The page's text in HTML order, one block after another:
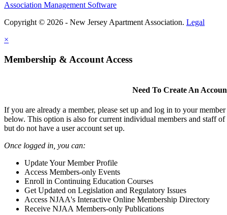
Association Management Software
Copyright © 2026 - New Jersey Apartment Association. Legal
×
Membership & Account Access
Need To Create An
If you are already a member, please set up and log in to your
below. This option is also for current individual members and staff
but do not have a user account set up.
Once logged in, you can:
Update Your Member Profile
Access Members-only Events
Enroll in Continuing Education Courses
Get Updated on Legislation and Regulatory Issues
Access NJAA's Interactive Online Membership Directory
Receive NJAA Members-only Publications